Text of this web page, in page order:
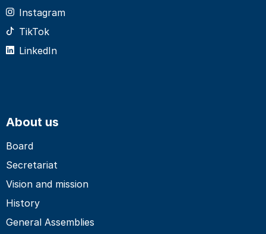
Instagram
TikTok
LinkedIn
About us
Board
Secretariat
Vision and mission
History
General Assemblies